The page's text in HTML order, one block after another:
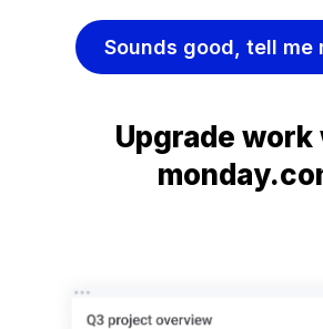
Sounds good, tell me
Upgrade work